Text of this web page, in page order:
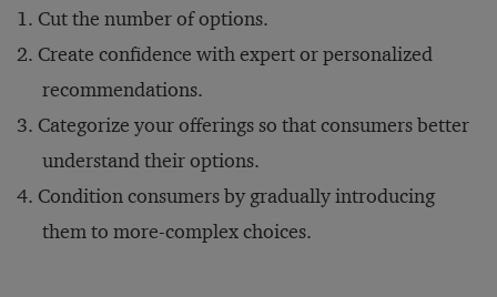
Cut the number of options.
Create confidence with expert or personalized
recommendations.
Categorize your offerings so that consumers better
understand their options.
Condition consumers by gradually introducing
them to more-complex choices.